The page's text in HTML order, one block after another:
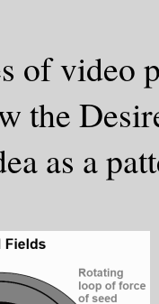
of video
the
as a